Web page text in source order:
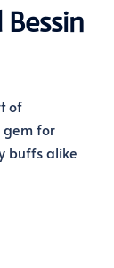
of
gem for
buffs alike